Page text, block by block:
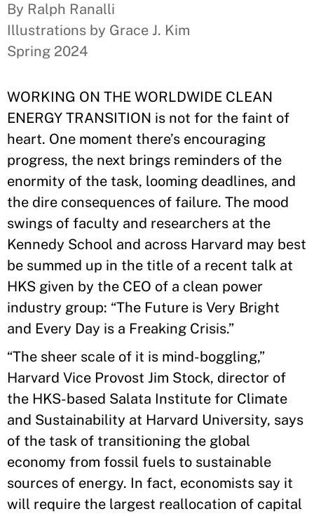
By Ralph Ranalli
Illustrations by Grace J. Kim
Spring 2024
WORKING ON THE WORLDWIDE CLEAN
ENERGY TRANSITION is not for the faint of
heart. One moment there’s encouraging
progress, the next brings reminders of the
enormity of the task, looming deadlines, and
the dire consequences of failure. The mood
swings of faculty and researchers at the
Kennedy School and across Harvard may best
be summed up in the title of a recent talk at
HKS given by the CEO of a clean power
industry group: “The Future is Very Bright
and Every Day is a Freaking Crisis.”
“The sheer scale of it is mind-boggling,”
Harvard Vice Provost Jim Stock, director of
the HKS-based Salata Institute for Climate
and Sustainability at Harvard University, says
of the task of transitioning the global
economy from fossil fuels to sustainable
sources of energy. In fact, economists say it
will require the largest reallocation of capital